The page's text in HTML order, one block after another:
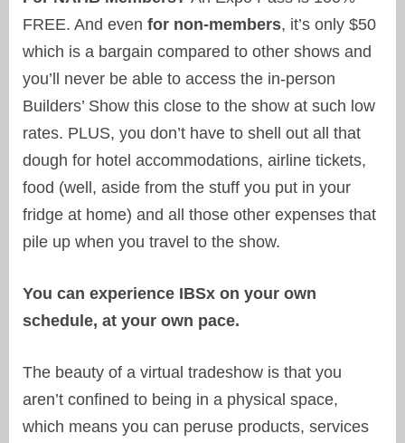
FREE. And even for non-members, it’s only $50
which is a bargain compared to other shows and
you’ll never be able to access the in-person
Builders’ Show this close to the show at such low
rates. PLUS, you don’t have to shell out all that
dough for hotel accommodations, airline tickets,
food (well, aside from the stuff you put in your
fridge at home) and all those other expenses that
pile up when you travel to the show.
You can experience IBSx on your own
schedule, at your own pace.
The beauty of a virtual tradeshow is that you
aren’t confined to being in a physical space,
which means you can peruse products, services